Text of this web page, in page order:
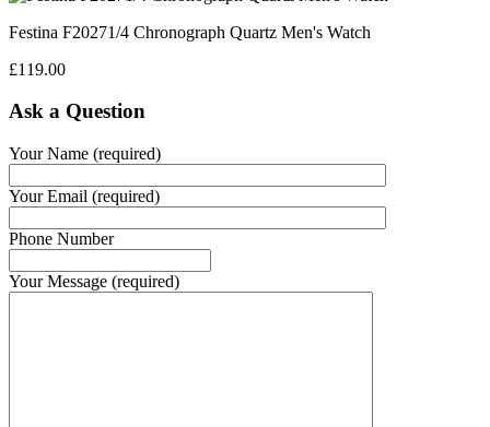
Festina F20271/4 Chronograph Quartz Men's Watch
£119.00
Ask a Question
Your Name (required)
Your Email (required)
Phone Number
Your Message (required)